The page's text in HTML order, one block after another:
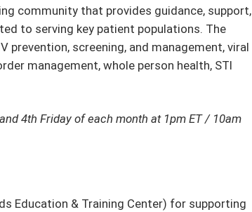
community that provides guidance, support,
to serving key patient populations. The
prevention, screening, and management, viral
management, whole person health, STI
4th Friday of each month at 1pm ET / 10am
Education & Training Center) for supporting